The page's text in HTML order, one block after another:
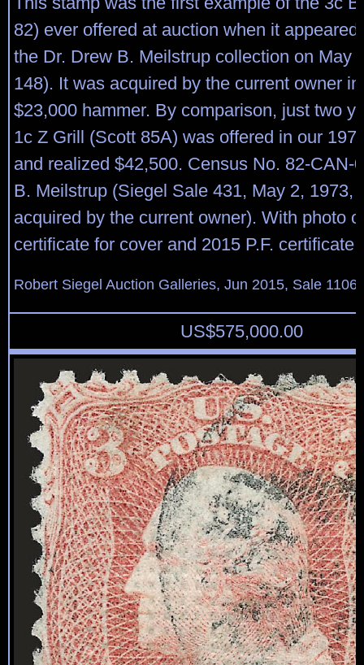
82) ever offered at auction when it
the Dr. Drew B. Meilstrup collection on May
148). It was acquired by the current owner
$23,000 hammer. By comparison, just two
1c Z Grill (Scott 85A) was offered in our
and realized $42,500. Census No. 82-CAN-
B. Meilstrup (Siegel Sale 431, May 2, 1973,
acquired by the current owner). With photo
certificate for cover and 2015 P.F. certificate
Robert Siegel Auction Galleries, Jun 2015, Sale
US$575,000.00